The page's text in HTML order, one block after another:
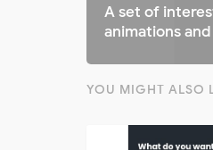
A set of
animations
YOU MIGHT ALSO